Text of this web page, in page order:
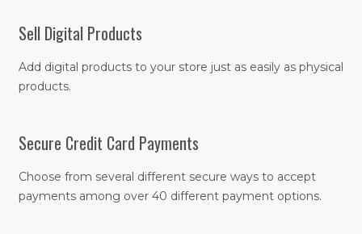
Sell Digital Products
Add digital products to your store just as easily as physical
products.
Secure Credit Card Payments
Choose from several different secure ways to accept
payments among over 40 different payment options.